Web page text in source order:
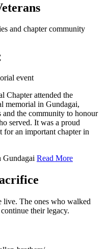
and chapter community
Chapter attended the
memorial in Gundagai,
and the community to honour
served. It was a proud
for an important chapter in
Read More
The ones who walked
their legacy.